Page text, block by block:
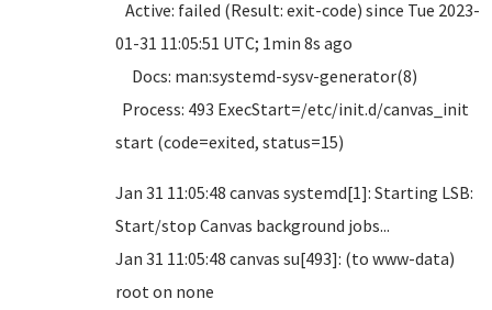
Active: failed (Result: exit-code) since Tue 2023-
01-31 11:05:51 UTC; 1min 8s ago
Docs: man:systemd-sysv-generator(8)
Process: 493 ExecStart=/etc/init.d/canvas_init
start (code=exited, status=15)
Jan 31 11:05:48 canvas systemd[1]: Starting LSB:
Start/stop Canvas background jobs...
Jan 31 11:05:48 canvas su[493]: (to www-data)
root on none